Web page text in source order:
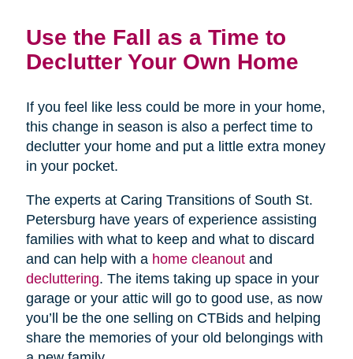
Use the Fall as a Time to
Declutter Your Own Home
If you feel like less could be more in your home,
this change in season is also a perfect time to
declutter your home and put a little extra money
in your pocket.
The experts at Caring Transitions of South St.
Petersburg have years of experience assisting
families with what to keep and what to discard
and can help with a home cleanoutand
decluttering. The items taking up space in your
garage or your attic will go to good use, as now
you’ll be the one selling on CTBids and helping
share the memories of your old belongings with